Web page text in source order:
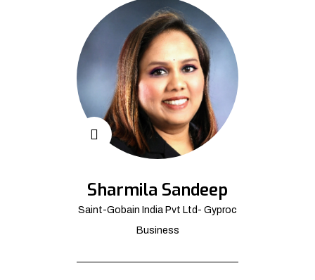
Sharmila Sandeep
Saint-Gobain India Pvt Ltd- Gyproc
Business